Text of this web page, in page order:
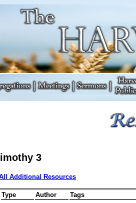
3
Additional Resources
Type Author Tags